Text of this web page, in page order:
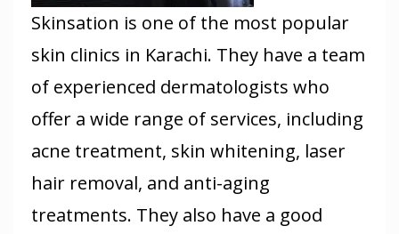
Skinsation is one of the most popular
skin clinics in Karachi. They have a team
of experienced dermatologists who
offer a wide range of services, including
acne treatment, skin whitening, laser
hair removal, and anti-aging
treatments. They also have a good